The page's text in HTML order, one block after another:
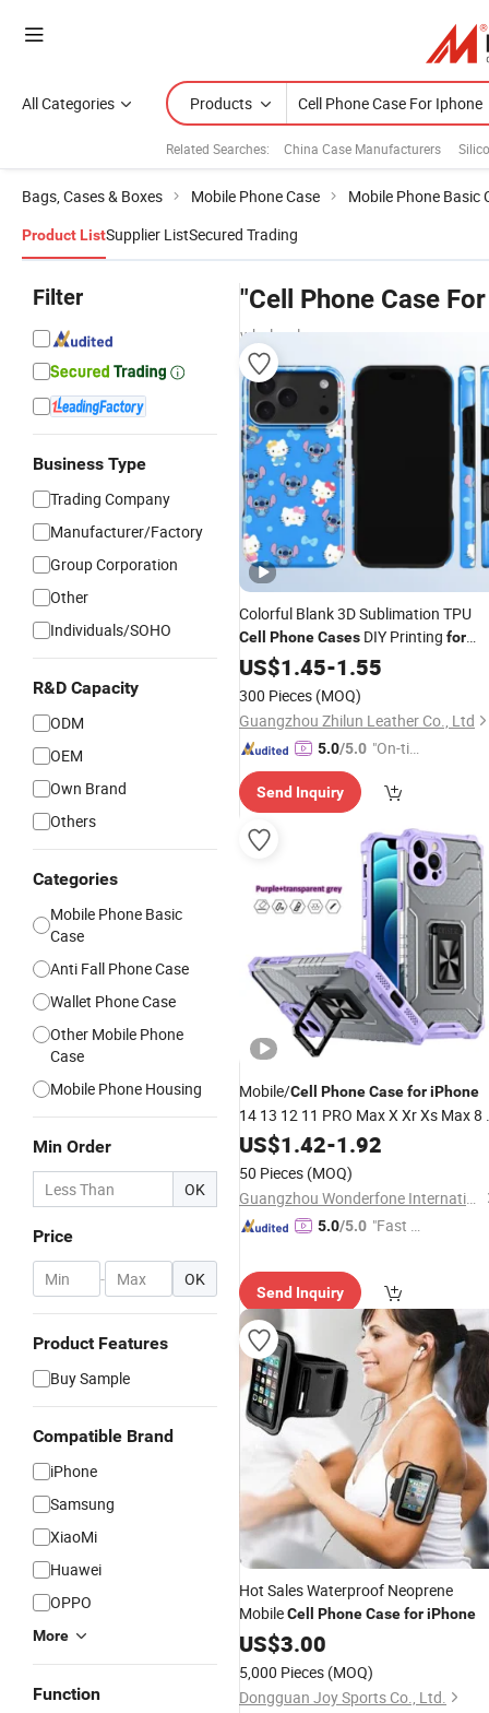
All Categories Products
Related Searches: China Case Manufacturers
Bags, Cases & Boxes Mobile Phone Case Mobile Phone Basic
Product ListSupplier ListSecured Trading
Filter
Business Type
Trading Company
Manufacturer/Factory
Group Corporation
Other
Individuals/SOHO
R&D Capacity
ODM
OEM
Own Brand
Others
Categories
Mobile Phone Basic
Case
Anti Fall Phone Case
Wallet Phone Case
Other Mobile Phone
Case
Mobile Phone Housing
Min Order
OK
Price
- OK
Product Features
Buy Sample
Compatible Brand
iPhone
Samsung
XiaoMi
Huawei
OPPO
More
Function
"Cell Phone Case
wholesalers
Colorful Blank 3D Sublimation TPU
Cell PhoneCases DIY Printing for
iPhone17 PRO/PRO Max
Blank
US$1.45-1.55
300 Pieces (MOQ)
Guangzhou Zhilun Leather Co., Ltd
5.0/5.0 "On-tim
ry"
Send Inquiry
Mobile/Cell PhoneCaseforiPhone
14 13 12 11 PRO Max X Xr Xs Max 8
6 Plus TPUCase Cover Accessories
US$1.42-1.92
50 Pieces (MOQ)
Guangzhou Wonderfone International Co., Ltd.
5.0/5.0 "Fast Di
Send Inquiry
Hot Sales Waterproof Neoprene
MobileCell PhoneCaseforiPhone
US$3.00
5,000 Pieces (MOQ)
Dongguan Joy Sports Co., Ltd.